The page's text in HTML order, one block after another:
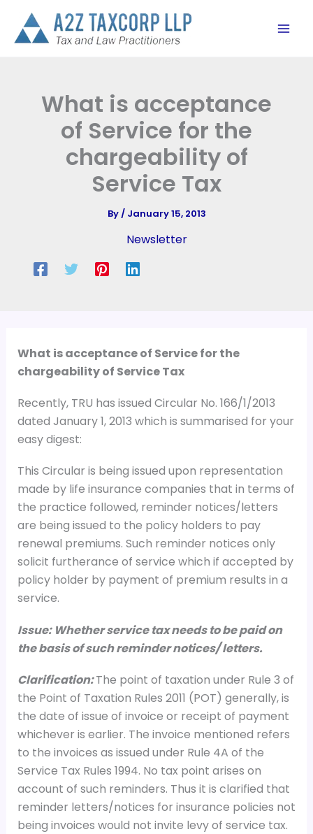
content
What is acceptance
of Service for the
chargeability of
Service Tax
By/ January 15, 2013
Newsletter
What is acceptance of Service for the
chargeability of Service Tax
Recently, TRU has issued Circular No. 166/1/2013
dated January 1, 2013 which is summarised for your
easy digest:
This Circular is being issued upon representation
made by life insurance companies that in terms of
the practice followed, reminder notices/letters
are being issued to the policy holders to pay
renewal premiums. Such reminder notices only
solicit furtherance of service which if accepted by
policy holder by payment of premium results in a
service.
Issue: Whether service tax needs to be paid on
the basis of such reminder notices/ letters.
Clarification:The point of taxation under Rule 3 of
the Point of Taxation Rules 2011 (POT) generally, is
the date of issue of invoice or receipt of payment
whichever is earlier. The invoice mentioned refers
to the invoices as issued under Rule 4A of the
Service Tax Rules 1994. No tax point arises on
account of such reminders. Thus it is clarified that
reminder letters/notices for insurance policies not
being invoices would not invite levy of service tax.